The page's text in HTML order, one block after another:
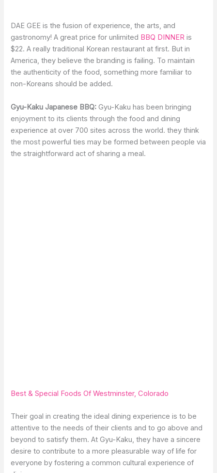
DAE GEE is the fusion of experience, the arts, and
gastronomy! A great price for unlimited BBQ DINNER is
$22. A really traditional Korean restaurant at first. But in
America, they believe the branding is failing. To maintain
the authenticity of the food, something more familiar to
non-Koreans should be added.
Gyu-Kaku Japanese BBQ: Gyu-Kaku has been bringing
enjoyment to its clients through the food and dining
experience at over 700 sites across the world. they think
the most powerful ties may be formed between people via
the straightforward act of sharing a meal.
Best & Special Foods Of Westminster, Colorado
Their goal in creating the ideal dining experience is to be
attentive to the needs of their clients and to go above and
beyond to satisfy them. At Gyu-Kaku, they have a sincere
desire to contribute to a more pleasurable way of life for
everyone by fostering a common cultural experience of